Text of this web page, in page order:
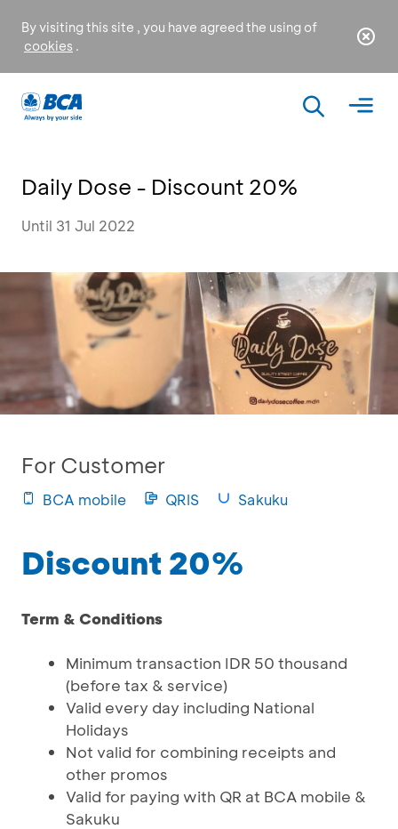
By visiting this site , you have agreed the using of
cookies .
Daily Dose - Discount 20%
Until 31 Jul 2022
For Customer
BCA mobile QRIS Sakuku
Discount 20%
Term & Conditions
Minimum transaction IDR 50 thousand
(before tax & service)
Valid every day including National
Holidays
Not valid for combining receipts and
other promos
Valid for paying with QR at BCA mobile &
Sakuku